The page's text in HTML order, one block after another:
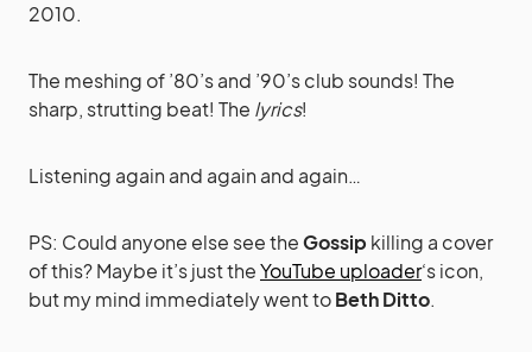
2010.
The meshing of ’80’s and ’90’s club sounds! The
sharp, strutting beat! The lyrics!
Listening again and again and again…
PS: Could anyone else see theGossip killing a cover
of this? Maybe it’s just theYouTube uploader‘s icon,
but my mind immediately went toBeth Ditto.